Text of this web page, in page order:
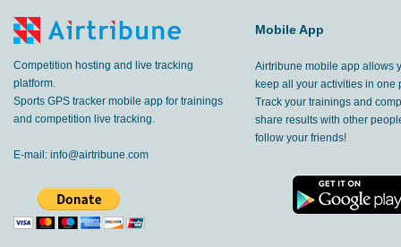
Competition hosting and live tracking
platform.
Sports GPS tracker mobile app for trainings
and competition live tracking.
E-mail: info@airtribune.com
Mobile App
Airtribune mobile app allows
keep all your activities in one
Track your trainings and
share results with other
follow your friends!